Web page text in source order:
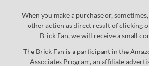
When you make a purchase or,
other action as direct result of clicking
Brick Fan, we will receive a small
The Brick Fan is a participant in the
Associates Program, an affiliate